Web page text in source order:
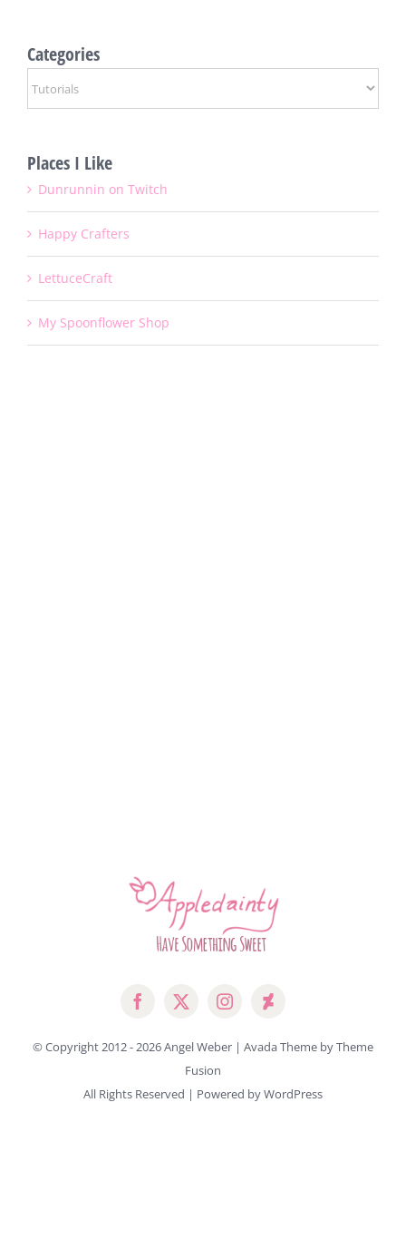
Categories
Places I Like
Dunrunnin on Twitch
Happy Crafters
LettuceCraft
My Spoonflower Shop
© Copyright 2012 -2026 Angel Weber | Avada Theme byTheme
Fusion
All Rights Reserved | Powered byWordPress